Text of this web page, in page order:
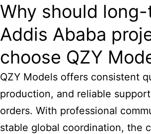
Why should
Addis Ababa
choose QZY
QZY Models offers consistent
production, and reliable
orders. With professional
stable global coordination, the